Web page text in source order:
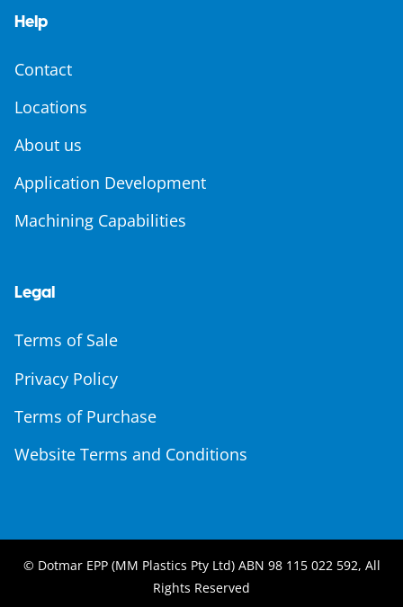
Help
Contact
Locations
About us
Application Development
Machining Capabilities
Legal
Terms of Sale
Privacy Policy
Terms of Purchase
Website Terms and Conditions
© Dotmar EPP (MM Plastics Pty Ltd) ABN 98 115 022 592, All
Rights Reserved